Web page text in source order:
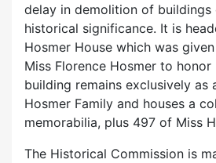
delay in demolition of
historical significance. It is
Hosmer House which was
Miss Florence Hosmer to honor
building remains exclusively as
Hosmer Family and houses a
memorabilia, plus 497 of Miss
The Historical Commission is